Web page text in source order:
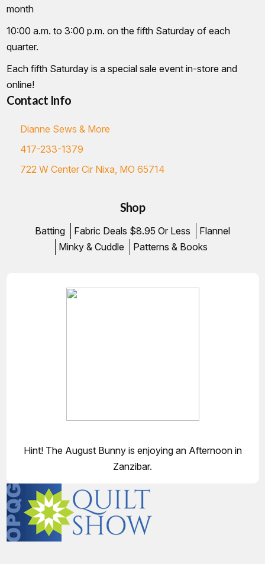
month
10:00 a.m. to 3:00 p.m. on the fifth Saturday of each
quarter.
Each fifth Saturday is a special sale event in-store and
online!
Contact Info
Dianne Sews & More
417-233-1379
722 W Center Cir Nixa, MO 65714
Shop
Batting Fabric Deals $8.95 Or Less
Flannel
Minky & Cuddle
Patterns & Books
Hint! The August Bunny is enjoying an Afternoon in
Zanzibar.